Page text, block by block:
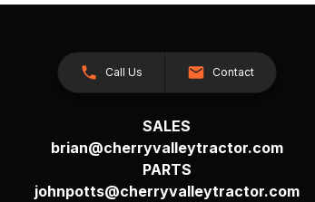
Call Us Contact
SALES
brian@cherryvalleytractor.com
PARTS
johnpotts@cherryvalleytractor.com